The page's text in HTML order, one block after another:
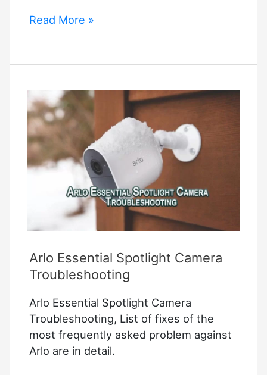
Alexa
Read More »
Arlo Essential Spotlight Camera
Troubleshooting
Arlo Essential Spotlight Camera
Troubleshooting, List of fixes of the
most frequently asked problem against
Arlo are in detail.